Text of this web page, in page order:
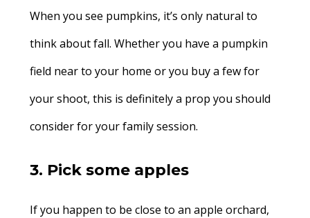
When you see pumpkins, it’s only natural to
think about fall. Whether you have a pumpkin
field near to your home or you buy a few for
your shoot, this is definitely a prop you should
consider for your family session.
3. Pick some apples
If you happen to be close to an apple orchard,